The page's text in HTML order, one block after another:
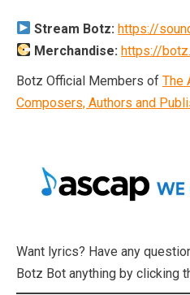
Stream Botz: https://
Merchandise: https://
Botz Official Members of The
Composers, Authors and
Want lyrics? Have any
Botz Bot anything by clicking